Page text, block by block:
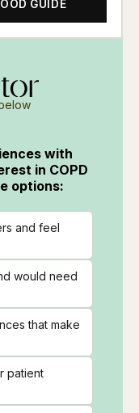
GUIDE
with
in COPD
options:
and feel
would need
that make
patient